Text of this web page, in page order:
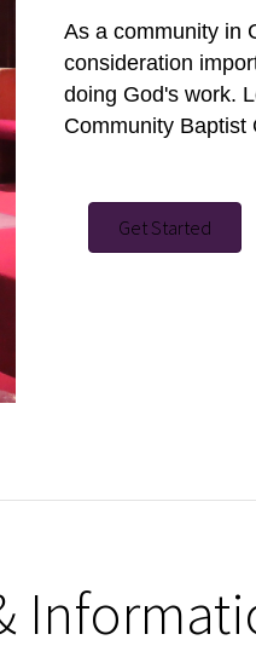
As a community in
consideration
doing God's work.
Community Baptist
Get Started